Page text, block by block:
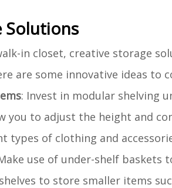
Solutions
in closet, creative storage
are some innovative ideas to
: Invest in modular shelving
you to adjust the height and
types of clothing and
use of under-shelf baskets
to store smaller items